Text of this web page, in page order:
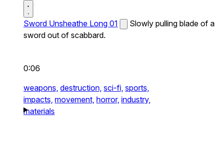
Sword Unsheathe Long 01
Slowly pulling blade of a
sword out of scabbard.
0:06
weapons, destruction, sci-fi, sports,
impacts, movement, horror, industry,
materials